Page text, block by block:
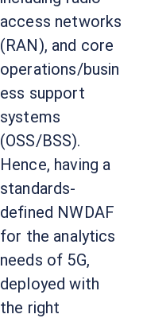
access networks
(RAN), and core
operations/busin
ess support
systems
(OSS/BSS).
Hence, having a
standards-
defined NWDAF
for the analytics
needs of 5G,
deployed with
the right